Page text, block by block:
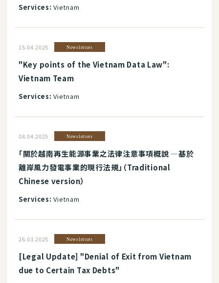
Services: Vietnam
15.04.2025 Newsletters
"Key points of the Vietnam Data Law":
Vietnam Team
Services: Vietnam
08.04.2025 Newsletters
「關於越南再生能源事業之法律注意事項概說 ―基於
離岸風力發電事業的現行法規」（Traditional
Chinese version）
Services: Vietnam
26.03.2025 Newsletters
[Legal Update] "Denial of Exit from Vietnam
due to Certain Tax Debts"